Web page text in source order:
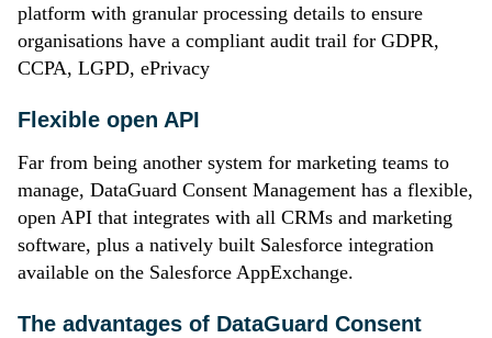
platform with granular processing details to ensure
organisations have a compliant audit trail for GDPR,
CCPA, LGPD, ePrivacy
Flexible open API
Far from being another system for marketing teams to
manage, DataGuard Consent Management has a flexible,
open API that integrates with all CRMs and marketing
software, plus a natively built Salesforce integration
available on the Salesforce AppExchange.
The advantages of DataGuard Consent